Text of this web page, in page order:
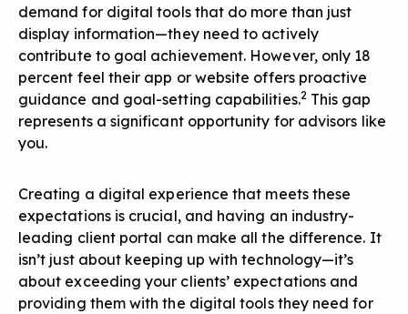
demand for digital tools that do more than just
display information—they need to actively
contribute to goal achievement. However, only 18
percent feel their app or website offers proactive
guidance and goal-setting capabilities.2This gap
represents a significant opportunity for advisors like
you.
Creating a digital experience that meets these
expectations is crucial, and having an industry-
leading client portal can make all the difference. It
isn’t just about keeping up with technology—it’s
about exceeding your clients’ expectations and
providing them with the digital tools they need for